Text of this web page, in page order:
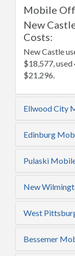
Mobile
New
Costs:
New Castle
$18,577,
$21,296.
Ellwood City
Edinburg
Pulaski
New
West
Bessemer